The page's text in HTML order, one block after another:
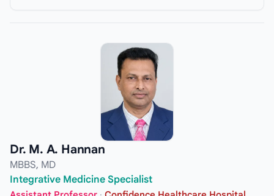
Dr. M. A. Hannan
MBBS, MD
Integrative Medicine Specialist